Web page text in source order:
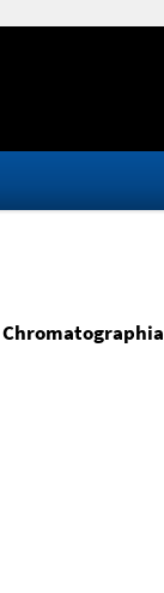
Chromatographia